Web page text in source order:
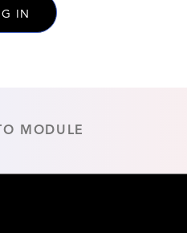
MODULE